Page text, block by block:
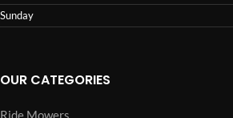
Sunday
OUR CATEGORIES
Ride Mowers